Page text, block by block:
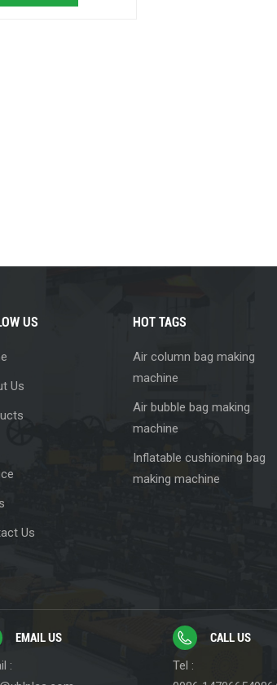
US
Us
Us
HOT TAGS
Air column bag making
machine
Air bubble bag making
machine
Inflatable cushioning bag
making machine
EMAIL US
:
CALL US
Tel :